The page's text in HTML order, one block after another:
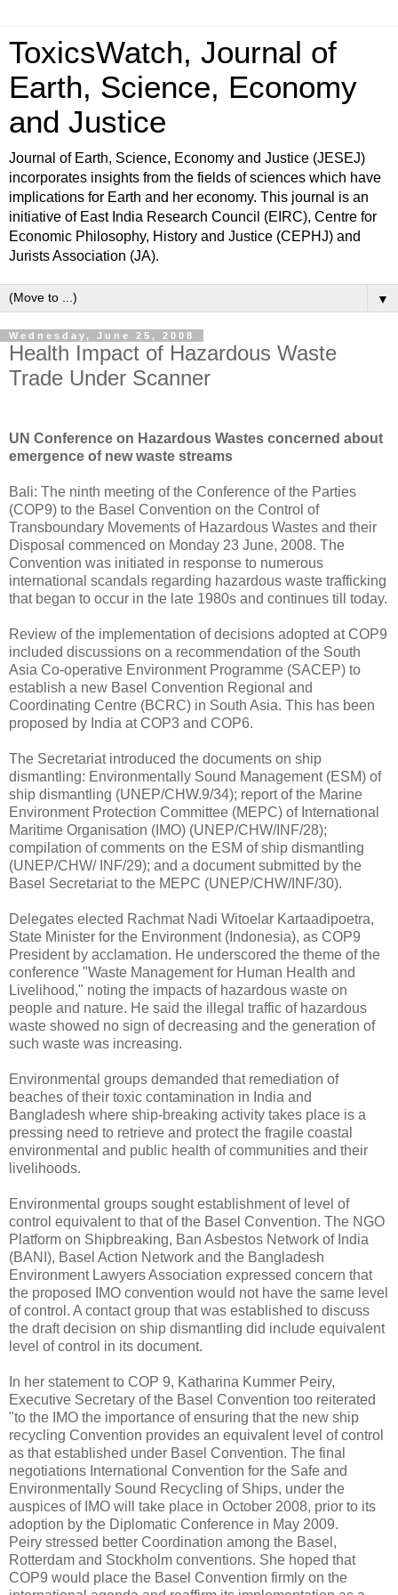
ToxicsWatch, Journal of
Earth, Science, Economy
and Justice
Journal of Earth, Science, Economy and Justice (JESEJ)
incorporates insights from the fields of sciences which have
implications for Earth and her economy. This journal is an
initiative of East India Research Council (EIRC), Centre for
Economic Philosophy, History and Justice (CEPHJ) and
Jurists Association (JA).
▼
Wednesday, June 25, 2008
Health Impact of Hazardous Waste
Trade Under Scanner
UN Conference on Hazardous Wastes concerned about
emergence of new waste streams
Bali: The ninth meeting of the Conference of the Parties
(COP9) to the Basel Convention on the Control of
Transboundary Movements of Hazardous Wastes and their
Disposal commenced on Monday 23 June, 2008. The
Convention was initiated in response to numerous
international scandals regarding hazardous waste trafficking
that began to occur in the late 1980s and continues till today.
Review of the implementation of decisions adopted at COP9
included discussions on a recommendation of the South
Asia Co-operative Environment Programme (SACEP) to
establish a new Basel Convention Regional and
Coordinating Centre (BCRC) in South Asia. This has been
proposed by India at COP3 and COP6.
The Secretariat introduced the documents on ship
dismantling: Environmentally Sound Management (ESM) of
ship dismantling (UNEP/CHW.9/34); report of the Marine
Environment Protection Committee (MEPC) of International
Maritime Organisation (IMO) (UNEP/CHW/INF/28);
compilation of comments on the ESM of ship dismantling
(UNEP/CHW/ INF/29); and a document submitted by the
Basel Secretariat to the MEPC (UNEP/CHW/INF/30).
Delegates elected Rachmat Nadi Witoelar Kartaadipoetra,
State Minister for the Environment (Indonesia), as COP9
President by acclamation. He underscored the theme of the
conference "Waste Management for Human Health and
Livelihood," noting the impacts of hazardous waste on
people and nature. He said the illegal traffic of hazardous
waste showed no sign of decreasing and the generation of
such waste was increasing.
Environmental groups demanded that remediation of
beaches of their toxic contamination in India and
Bangladesh where ship-breaking activity takes place is a
pressing need to retrieve and protect the fragile coastal
environmental and public health of communities and their
livelihoods.
Environmental groups sought establishment of level of
control equivalent to that of the Basel Convention. The NGO
Platform on Shipbreaking, Ban Asbestos Network of India
(BANI), Basel Action Network and the Bangladesh
Environment Lawyers Association expressed concern that
the proposed IMO convention would not have the same level
of control. A contact group that was established to discuss
the draft decision on ship dismantling did include equivalent
level of control in its document.
In her statement to COP 9, Katharina Kummer Peiry,
Executive Secretary of the Basel Convention too reiterated
"to the IMO the importance of ensuring that the new ship
recycling Convention provides an equivalent level of control
as that established under Basel Convention. The final
negotiations International Convention for the Safe and
Environmentally Sound Recycling of Ships, under the
auspices of IMO will take place in October 2008, prior to its
adoption by the Diplomatic Conference in May 2009.
Peiry stressed better Coordination among the Basel,
Rotterdam and Stockholm conventions. She hoped that
COP9 would place the Basel Convention firmly on the